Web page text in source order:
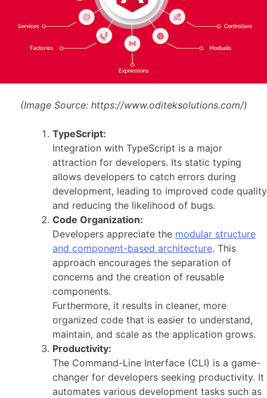
(Image Source: https://www.oditeksolutions.com/)
TypeScript:
Integration with TypeScript is a major
attraction for developers. Its static typing
allows developers to catch errors during
development, leading to improved code quality
and reducing the likelihood of bugs.
Code Organization:
Developers appreciate the modular structure
and component-based architecture. This
approach encourages the separation of
concerns and the creation of reusable
components.
Furthermore, it results in cleaner, more
organized code that is easier to understand,
maintain, and scale as the application grows.
Productivity:
The Command-Line Interface (CLI) is a game-
changer for developers seeking productivity. It
automates various development tasks such as